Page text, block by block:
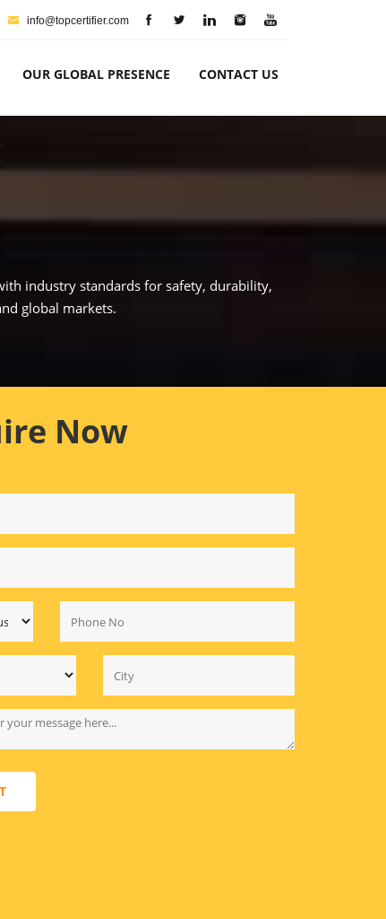
info@topcertifier.com
OUR GLOBAL PRESENCE CONTACT US
industry standards for safety, durability,
global markets.
Now